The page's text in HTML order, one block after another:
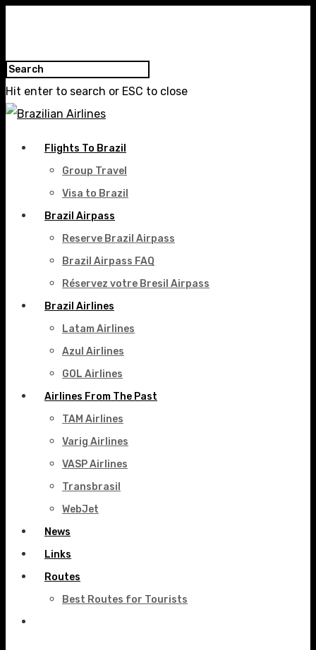
Hit enter to search or ESC to close
Flights To Brazil
Group Travel
Visa to Brazil
Brazil Airpass
Reserve Brazil Airpass
Brazil Airpass FAQ
Réservez votre Bresil Airpass
Brazil Airlines
Latam Airlines
Azul Airlines
GOL Airlines
Airlines From The Past
TAM Airlines
Varig Airlines
VASP Airlines
Transbrasil
WebJet
News
Links
Routes
Best Routes for Tourists